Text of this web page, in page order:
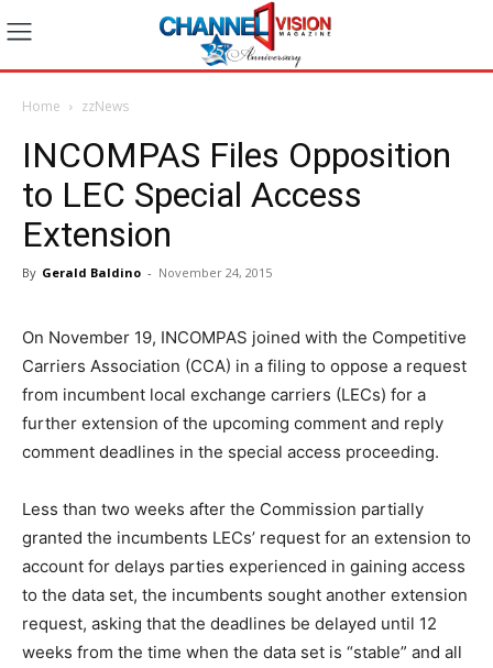
Home zzNews
INCOMPAS Files Opposition
to LEC Special Access
Extension
By Gerald Baldino - November 24, 2015
On November 19, INCOMPAS joined with the Competitive
Carriers Association (CCA) in a filing to oppose a request
from incumbent local exchange carriers (LECs) for a
further extension of the upcoming comment and reply
comment deadlines in the special access proceeding.
Less than two weeks after the Commission partially
granted the incumbents LECs’ request for an extension to
account for delays parties experienced in gaining access
to the data set, the incumbents sought another extension
request, asking that the deadlines be delayed until 12
weeks from the time when the data set is “stable” and all